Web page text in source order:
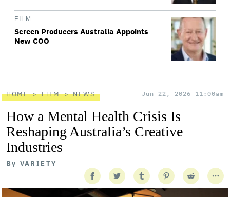
FILM
Screen Producers Australia Appoints
New COO
HOME FILM NEWS Jun 22, 2026 11:00am
How a Mental Health Crisis Is
Reshaping Australia’s Creative
Industries
By VARIETY